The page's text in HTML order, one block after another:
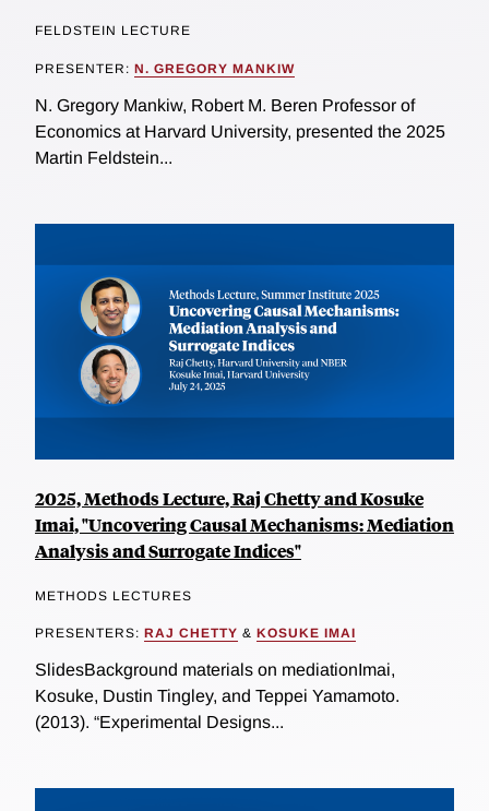
FELDSTEIN LECTURE
PRESENTER: N. GREGORY MANKIW
N. Gregory Mankiw, Robert M. Beren Professor of
Economics at Harvard University, presented the 2025
Martin Feldstein...
2025, Methods Lecture, Raj Chetty and Kosuke
Imai, "Uncovering Causal Mechanisms: Mediation
Analysis and Surrogate Indices"
METHODS LECTURES
PRESENTERS: RAJ CHETTY & KOSUKE IMAI
SlidesBackground materials on mediationImai,
Kosuke, Dustin Tingley, and Teppei Yamamoto.
(2013). “Experimental Designs...